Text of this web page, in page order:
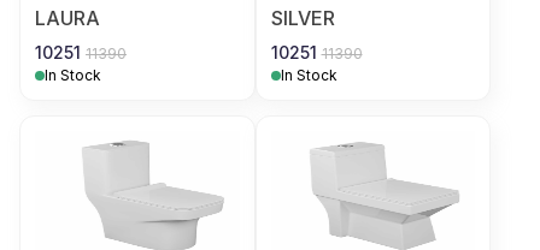
LAURA
10251 11390
In Stock
SILVER
10251 11390
In Stock